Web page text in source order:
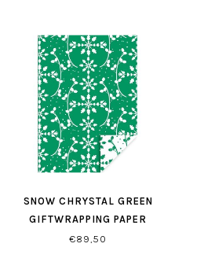
SNOW CHRYSTAL GREEN
GIFTWRAPPING PAPER
€89,50